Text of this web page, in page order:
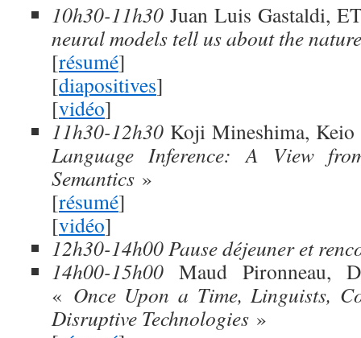
10h30-11h30 Juan Luis Gastaldi,
neural models tell us about the
[résumé]
[diapositives]
[vidéo]
11h30-12h30 Koji Mineshima,
Language Inference: A View
Semantics »
[résumé]
[vidéo]
12h30-14h00 Pause déjeuner et
14h00-15h00 Maud Pironneau,
« Once Upon a Time, Linguists,
Disruptive Technologies »